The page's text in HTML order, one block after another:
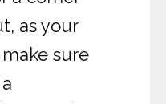
as your
sure